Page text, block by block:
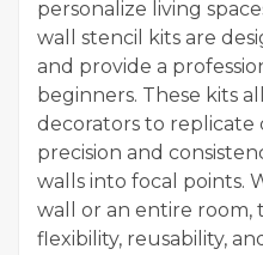
personalize living
wall stencil kits are
and provide a
beginners. These kits
decorators to replicate
precision and
walls into focal points.
wall or an entire room,
flexibility, reusability,